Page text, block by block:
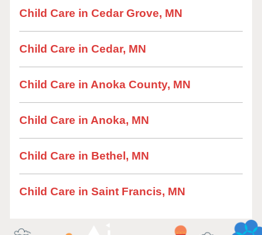
Child Care in Cedar Grove, MN
Child Care in Cedar, MN
Child Care in Anoka County, MN
Child Care in Anoka, MN
Child Care in Bethel, MN
Child Care in Saint Francis, MN